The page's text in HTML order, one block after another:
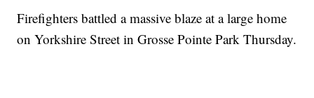
Firefighters battled a massive blaze at a large home
on Yorkshire Street in Grosse Pointe Park Thursday.